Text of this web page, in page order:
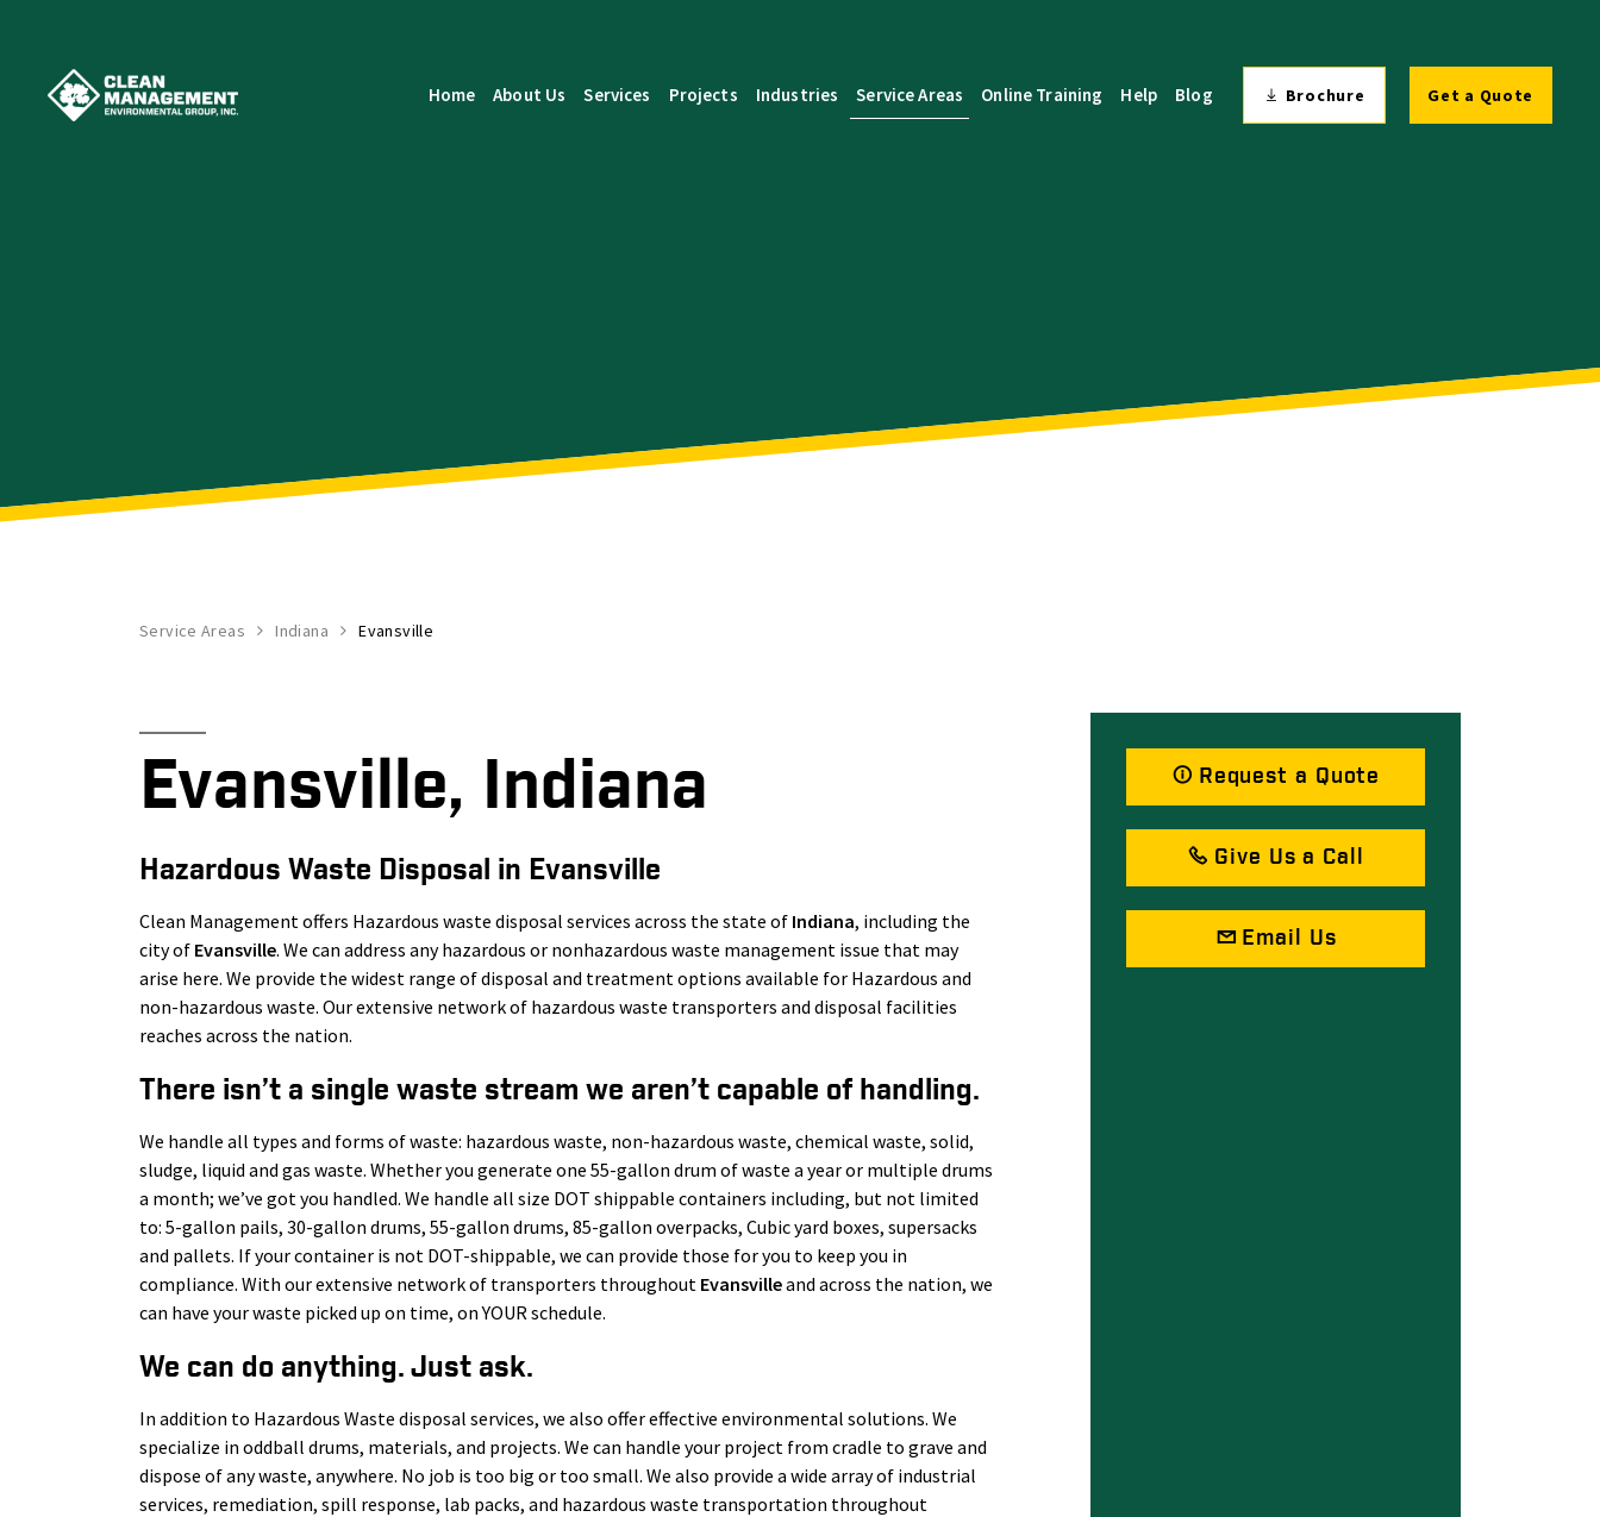
Home About Us Services Projects Industries Service Areas Online Training Help Blog Brochure Get a Quote
Service Areas Indiana Evansville
Evansville, Indiana
Hazardous Waste Disposal in Evansville
Clean Management offers Hazardous waste disposal services across the state of Indiana, including the
city of Evansville. We can address any hazardous or nonhazardous waste management issue that may
arise here. We provide the widest range of disposal and treatment options available for Hazardous and
non-hazardous waste. Our extensive network of hazardous waste transporters and disposal facilities
reaches across the nation.
There isn’t a single waste stream we aren’t capable of handling.
We handle all types and forms of waste: hazardous waste, non-hazardous waste, chemical waste, solid,
sludge, liquid and gas waste. Whether you generate one 55-gallon drum of waste a year or multiple drums
a month; we’ve got you handled. We handle all size DOT shippable containers including, but not limited
to: 5-gallon pails, 30-gallon drums, 55-gallon drums, 85-gallon overpacks, Cubic yard boxes, supersacks
and pallets. If your container is not DOT-shippable, we can provide those for you to keep you in
compliance. With our extensive network of transporters throughout Evansvilleand across the nation, we
can have your waste picked up on time, on YOUR schedule.
We can do anything. Just ask.
In addition to Hazardous Waste disposal services, we also offer effective environmental solutions. We
specialize in oddball drums, materials, and projects. We can handle your project from cradle to grave and
dispose of any waste, anywhere. No job is too big or too small. We also provide a wide array of industrial
services, remediation, spill response, lab packs, and hazardous waste transportation throughout
Request a Quote
Give Us a Call
Email Us